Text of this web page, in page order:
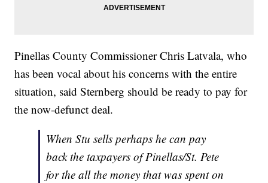
Pinellas County Commissioner Chris Latvala, who
has been vocal about his concerns with the entire
situation, said Sternberg should be ready to pay for
the now-defunct deal.
When Stu sells perhaps he can pay
back the taxpayers of Pinellas/St. Pete
for the all the money that was spent on